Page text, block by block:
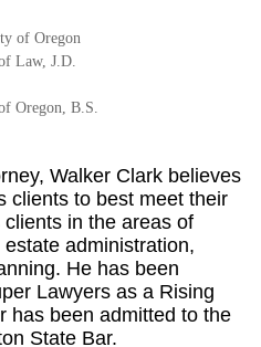
of Oregon
Law, J.D.
Oregon, B.S.
Walker Clark believes
clients to best meet their
in the areas of
administration,
. He has been
Lawyers as a Rising
has been admitted to the
State Bar.